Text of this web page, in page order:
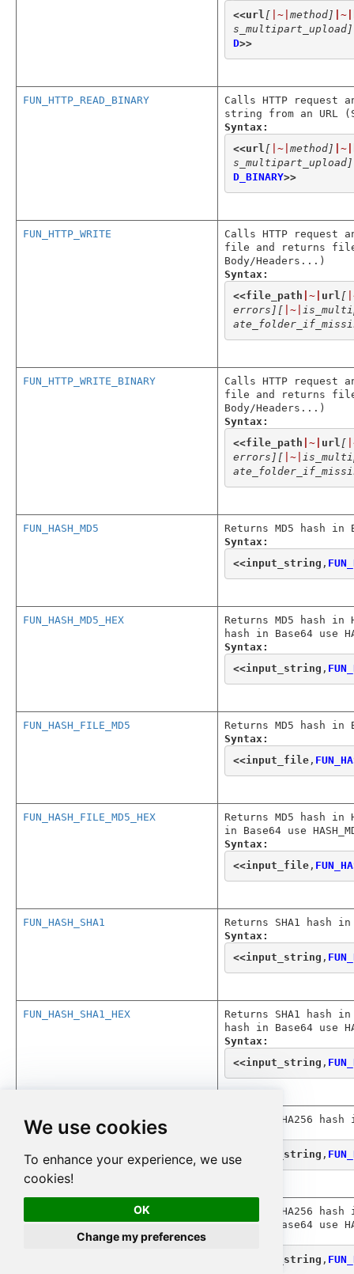
We use cookies
To enhance your experience, we use
cookies!
OK
Change my preferences
<<url [ |~| method] |~|
s_multipart_upload]
D>>
FUN_HTTP_READ_BINARY
Calls HTTP request
string from an URL
Syntax:
<<url [ |~| method] |~|
s_multipart_upload]
D_BINARY>>
FUN_HTTP_WRITE
Calls HTTP
file and returns file
Body/Headers...)
Syntax:
<<file_path |~| url [
errors] [ |~|
FUN_HTTP_WRITE_BINARY
Calls HTTP
file and returns file
Body/Headers...)
Syntax:
<<file_path |~| url [
errors] [ |~|
FUN_HASH_MD5
Returns MD5 hash
Syntax:
<<input_string ,
FUN_HASH_MD5_HEX
Returns MD5 hash
hash in Base64 use
Syntax:
<<input_string ,
FUN_HASH_FILE_MD5
Returns MD5 hash
Syntax:
<<input_file,
FUN_HASH_FILE_MD5_HEX
Returns MD5 hash
in Base64 use
Syntax:
<<input_file,
FUN_HASH_SHA1
Returns SHA1 hash
Syntax:
<<input_string ,
FUN_HASH_SHA1_HEX
Returns SHA1
hash in Base64 use
Syntax:
<<input_string ,
FUN_HASH_SHA256
Returns SHA256
<<
input_string ,
FUN_HASH_SHA256_HEX
Returns SHA256
hash in Base64 use
input_string ,